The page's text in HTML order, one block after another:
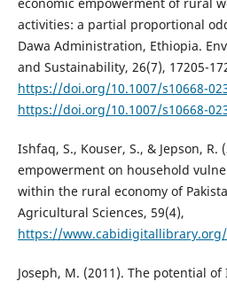
activities: a partial proportional
Dawa Administration, Ethiopia.
and Sustainability, 26(7), 17205-
https://doi.org/10.1007/s10668-
https://doi.org/10.1007/s10668-
Ishfaq, S., Kouser, S., & Jepson, R.
empowerment on household
within the rural economy of
Agricultural Sciences, 59(4),
https://
Joseph, M. (2011). The potential